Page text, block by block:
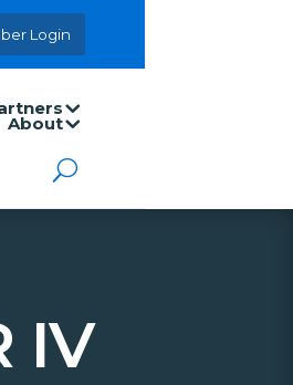
Login
About
IV